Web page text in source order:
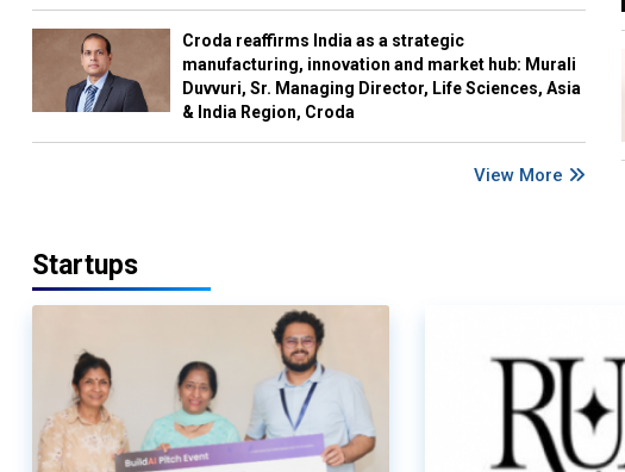
Croda reaffirms India as a strategic
manufacturing, innovation and market hub: Murali
Duvvuri, Sr. Managing Director, Life Sciences, Asia
& India Region, Croda
View More
Startups